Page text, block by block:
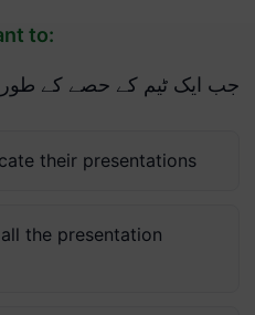
to:
جب ایک ٹیم کے حصے کے طور
their presentations
the presentation